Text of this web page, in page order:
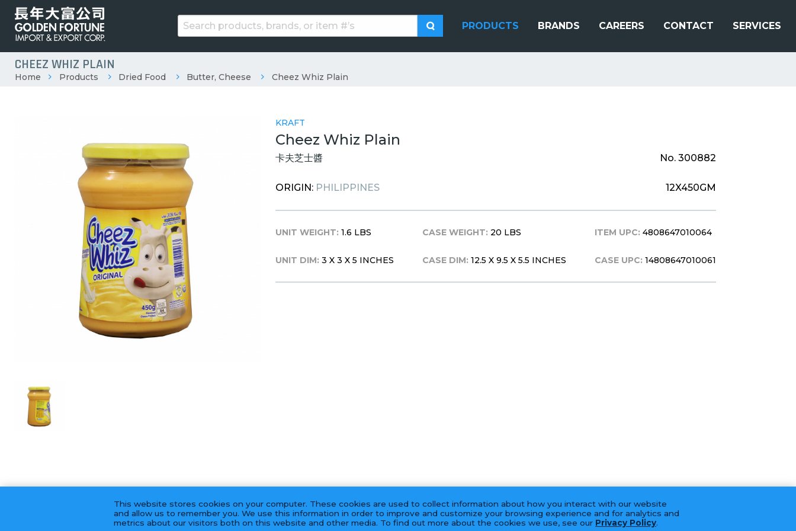
PRODUCTS BRANDS CAREERS CONTACT SERVICES
CHEEZ WHIZ PLAIN
Home Products Dried Food Butter, Cheese Cheez Whiz Plain
KRAFT
Cheez Whiz Plain
卡夫芝士醬 No. 300882
ORIGIN: PHILIPPINES 12X450GM
UNIT WEIGHT: 1.6 LBS
UNIT DIM: 3 X 3 X 5 INCHES
CASE WEIGHT: 20 LBS
CASE DIM: 12.5 X 9.5 X 5.5 INCHES
ITEM UPC: 4808647010064
CASE UPC: 14808647010061
This website stores cookies on your computer. These cookies are used to collect information about how you interact with our website
and allow us to remember you. We use this information in order to improve and customize your browsing experience and for analytics and
metrics about our visitors both on this website and other media. To find out more about the cookies we use, see our Privacy Policy.